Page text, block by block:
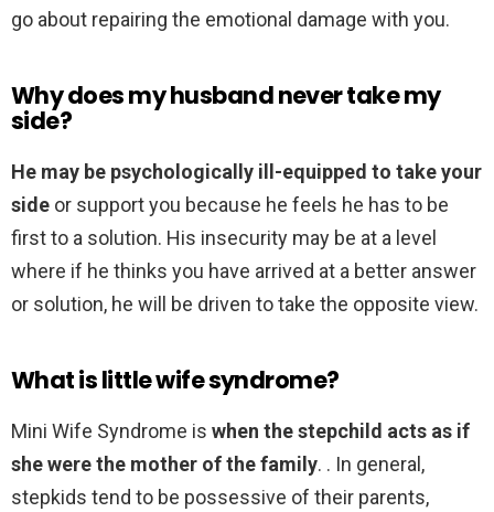
go about repairing the emotional damage with you.
Why does my husband never take my
side?
He may be psychologically ill-equipped to take your
side or support you because he feels he has to be
first to a solution. His insecurity may be at a level
where if he thinks you have arrived at a better answer
or solution, he will be driven to take the opposite view.
What is little wife syndrome?
Mini Wife Syndrome is when the stepchild acts as if
she were the mother of the family. . In general,
stepkids tend to be possessive of their parents,